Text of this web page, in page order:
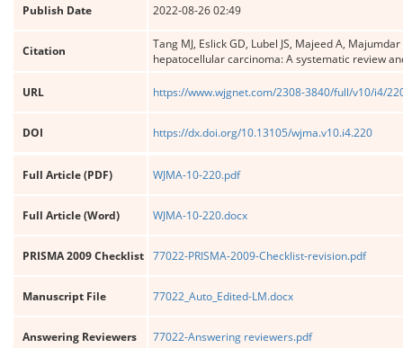
Publish Date 2022-08-26 02:49
Citation
Tang MJ, Eslick GD, Lubel JS, Majeed A,
hepatocellular carcinoma: A systematic review
URL https://www.wjgnet.com/2308-3840/full/v10/i4/
DOI https://dx.doi.org/10.13105/wjma.v10.i4.220
Full Article (PDF) WJMA-10-220.pdf
Full Article (Word) WJMA-10-220.docx
PRISMA 2009 Checklist 77022-PRISMA-2009-Checklist-revision.pdf
Manuscript File 77022_Auto_Edited-LM.docx
Answering Reviewers 77022-Answering reviewers.pdf